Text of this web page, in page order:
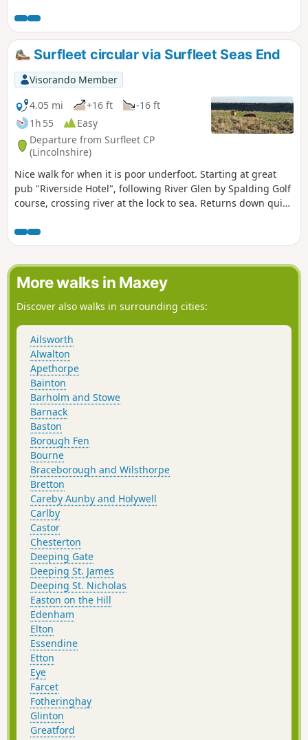
Surfleet circular via Surfleet Seas End
Visorando Member
4.05 mi
+16 ft
-16 ft
1h 55
Easy
Departure from Surfleet CP
(Lincolnshire)
Nice walk for when it is poor underfoot. Starting at great
pub "Riverside Hotel", following River Glen by Spalding Golf
course, crossing river at the lock to sea. Returns down quiet
More walks in Maxey
Discover also walks in surrounding cities:
Ailsworth
Alwalton
Apethorpe
Bainton
Barholm and Stowe
Barnack
Baston
Borough Fen
Bourne
Braceborough and Wilsthorpe
Bretton
Careby Aunby and Holywell
Carlby
Castor
Chesterton
Deeping Gate
Deeping St. James
Deeping St. Nicholas
Easton on the Hill
Edenham
Elton
Essendine
Etton
Eye
Farcet
Fotheringhay
Glinton
Greatford